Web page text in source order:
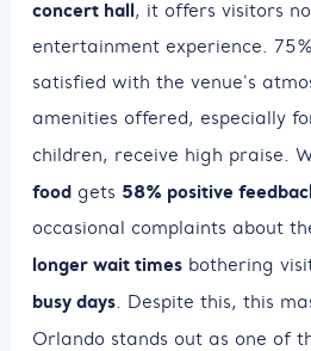
concert hall, it offers visitors
entertainment experience.
satisfied with the venue's
amenities offered, especially
children, receive high praise.
food gets 58% positive
occasional complaints about
longer wait times bothering
busy days . Despite this, this
Orlando stands out as one of